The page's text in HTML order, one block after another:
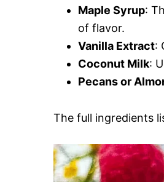
Maple Syrup:
of flavor.
Vanilla Extract:
Coconut Milk:
Pecans or
The full ingredients